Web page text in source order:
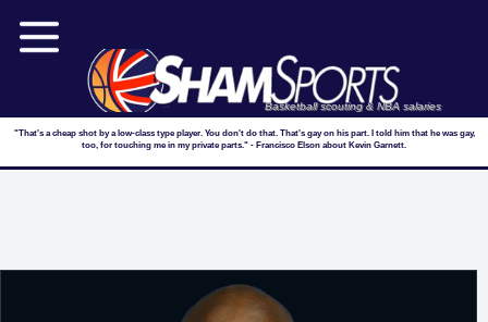
Basketball scouting & NBA salaries
"That's a cheap shot by a low-class type player. You don't do that. That's gay on his part. I told him that he was gay,
too, for touching me in my private parts." - Francisco Elson about Kevin Garnett.